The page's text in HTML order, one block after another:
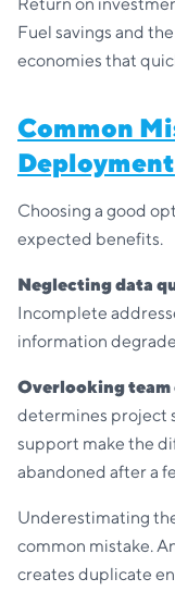
Fuel savings and
economies that
Common
Deployment
Choosing a good
expected benefits.
Neglecting data
Incomplete
information
Overlooking
determines project
support make the
abandoned after a
Underestimating
common mistake.
creates duplicate